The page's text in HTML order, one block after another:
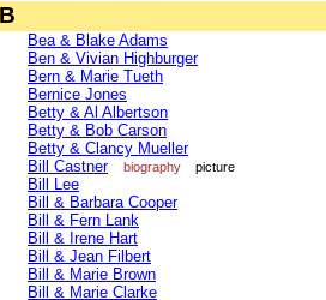
B
Bea & Blake Adams
Ben & Vivian Highburger
Bern & Marie Tueth
Bernice Jones
Betty & Al Albertson
Betty & Bob Carson
Betty & Clancy Mueller
Bill Castner
biography picture
Bill Lee
Bill & Barbara Cooper
Bill & Fern Lank
Bill & Irene Hart
Bill & Jean Filbert
Bill & Marie Brown
Bill & Marie Clarke